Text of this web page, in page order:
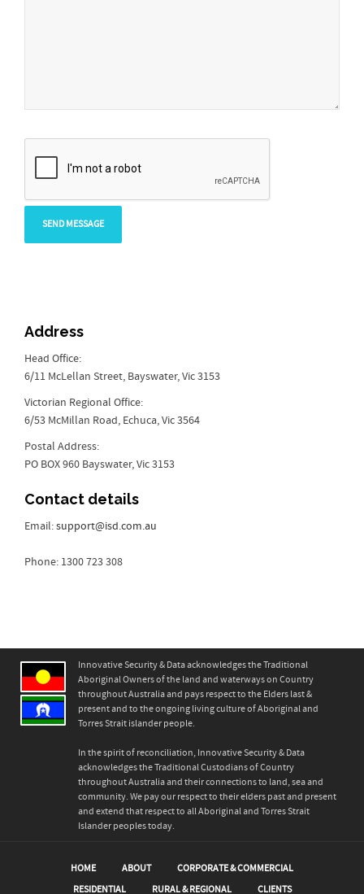
Address
Head Office:
6/11 McLellan Street, Bayswater, Vic 3153
Victorian Regional Office:
6/53 McMillan Road, Echuca, Vic 3564
Postal Address:
PO BOX 960 Bayswater, Vic 3153
Contact details
Email:support@isd.com.au
Phone: 1300 723 308
Innovative Security & Data acknowledges the Traditional
Aboriginal Owners of the land and waterways on Country
throughout Australia and pays respect to the Elders last &
present and to the ongoing living culture of Aboriginal and
Torres Strait islander people.
In the spirit of reconciliation, Innovative Security & Data
acknowledges the Traditional Custodians of Country
throughout Australia and their connections to land, sea and
community. We pay our respect to their elders past and present
and extend that respect to all Aboriginal and Torres Strait
Islander peoples today.
HOME ABOUT
CORPORATE & COMMERCIAL
RESIDENTIAL
RURAL & REGIONAL CLIENTS